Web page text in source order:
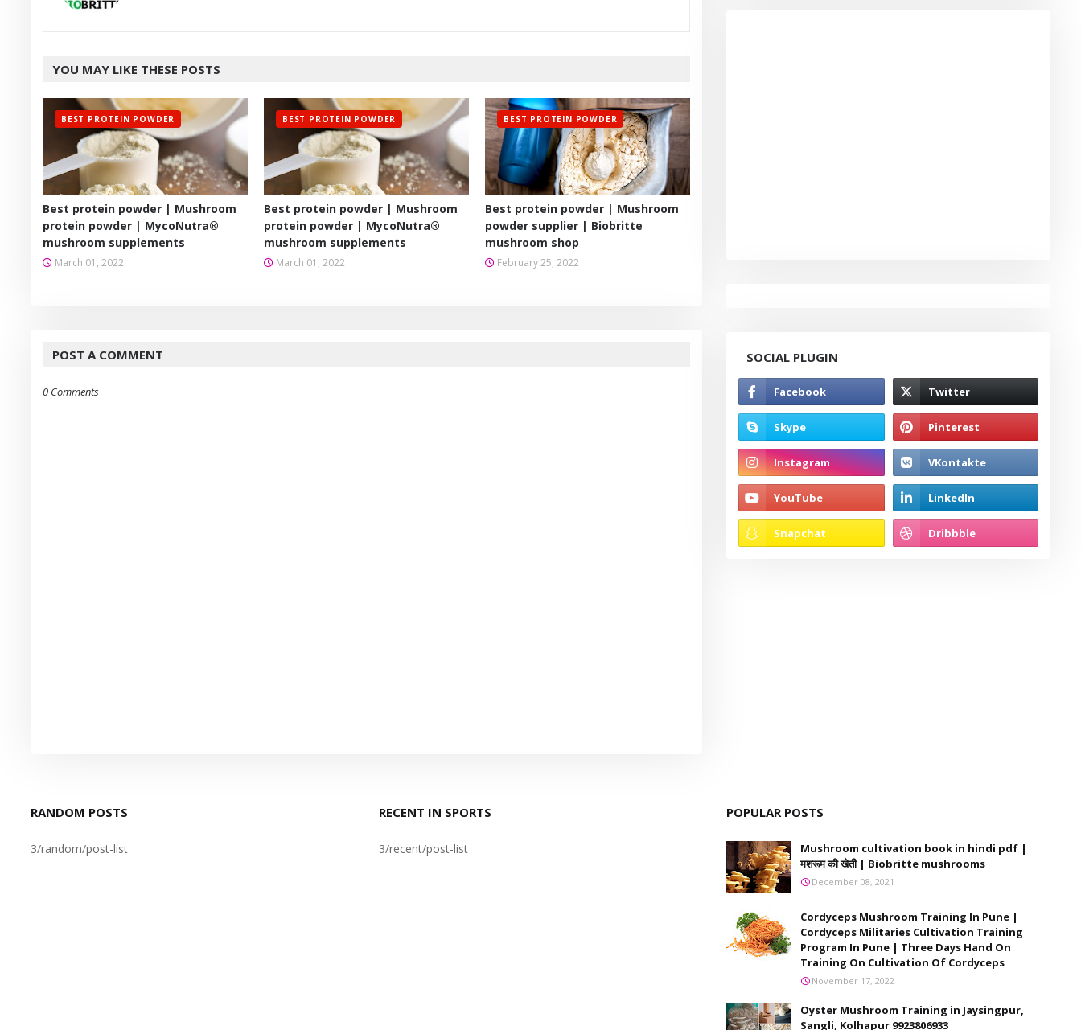
YOU MAY LIKE THESE POSTS
BEST PROTEIN POWDER
Best protein powder | Mushroom
protein powder | MycoNutra®
mushroom supplements
March 01, 2022
BEST PROTEIN POWDER
Best protein powder | Mushroom
protein powder | MycoNutra®
mushroom supplements
March 01, 2022
BEST PROTEIN POWDER
Best protein powder | Mushroom
powder supplier | Biobritte
mushroom shop
February 25, 2022
POST A COMMENT
0 Comments
SOCIAL PLUGIN
RANDOM POSTS
3/random/post-list
RECENT IN SPORTS
3/recent/post-list
POPULAR POSTS
Mushroom cultivation book in hindi pdf |
मशरूम की खेती | Biobritte mushrooms
December 08, 2021
Cordyceps Mushroom Training In Pune |
Cordyceps Militaries Cultivation Training
Program In Pune | Three Days Hand On
Training On Cultivation Of Cordyceps
November 17, 2022
Oyster Mushroom Training in Jaysingpur,
Sangli, Kolhapur 9923806933